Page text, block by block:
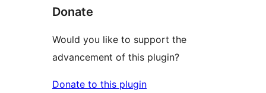
Donate
Would you like to support the
advancement of this plugin?
Donate to this plugin